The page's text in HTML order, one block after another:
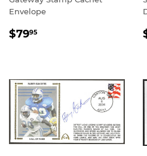
Envelope
REGULAR
$7995